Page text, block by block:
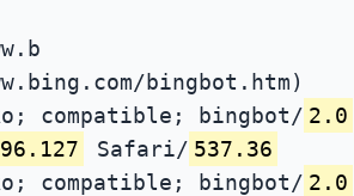
bingbot.htm)
compatible; bingbot/ 2.0
Safari/ 537.36
compatible; bingbot/ 2.0